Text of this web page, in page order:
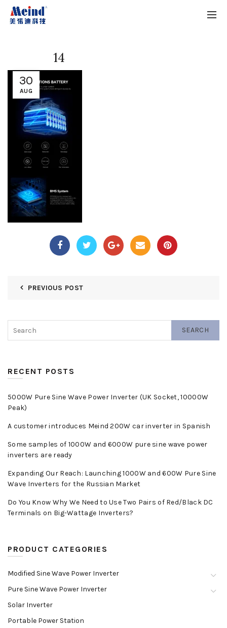
30
AUG
14
PREVIOUS POST
SEARCH
RECENT POSTS
5000W Pure Sine Wave Power Inverter (UK Socket, 10000W
Peak)
A customer introduces Meind 200W car inverter in Spanish
Some samples of 1000W and 6000W pure sine wave power
inverters are ready
Expanding Our Reach: Launching 1000W and 600W Pure Sine
Wave Inverters for the Russian Market
Do You Know Why We Need to Use Two Pairs of Red/Black DC
Terminals on Big-Wattage Inverters?
PRODUCT CATEGORIES
Modified Sine Wave Power Inverter
Pure Sine Wave Power Inverter
Solar Inverter
Portable Power Station